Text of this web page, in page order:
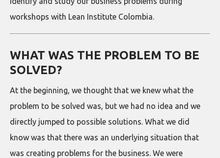
workshops with Lean Institute Colombia.
WHAT WAS THE PROBLEM TO BE
SOLVED?
At the beginning, we thought that we knew what the
problem to be solved was, but we had no idea and we
directly jumped to possible solutions. What we did
know was that there was an underlying situation that
was creating problems for the business. We were